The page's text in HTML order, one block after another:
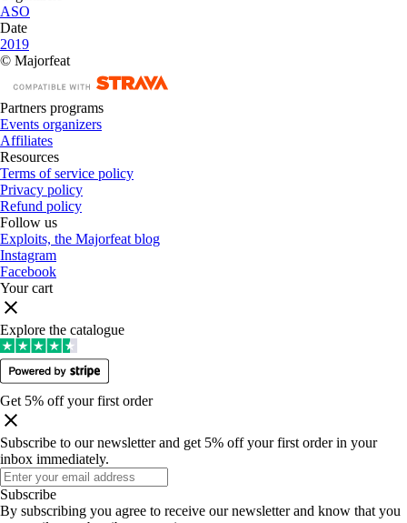
ASO
Date
2019
© Majorfeat
Partners programs
Events organizers
Affiliates
Resources
Terms of service policy
Privacy policy
Refund policy
Follow us
Exploits, the Majorfeat blog
Instagram
Facebook
Your cart
Explore the catalogue
Get 5% off your first order
Subscribe to our newsletter and get 5% off your first order in your
inbox immediately.
Subscribe
By subscribing you agree to receive our newsletter and know that you